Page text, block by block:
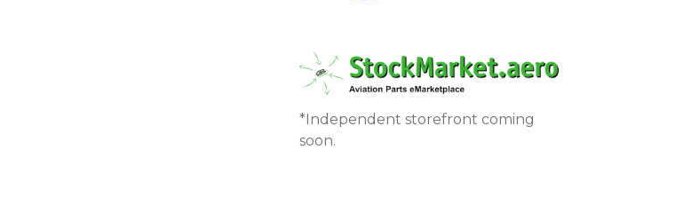
*Independent storefront coming
soon.